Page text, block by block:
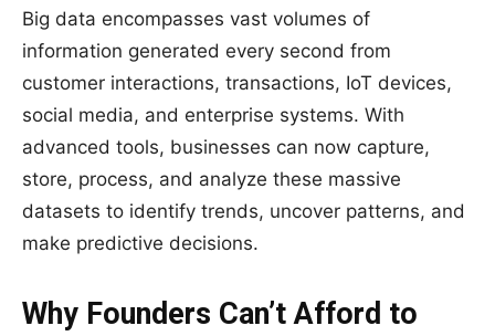
Big data encompasses vast volumes of
information generated every second from
customer interactions, transactions, IoT devices,
social media, and enterprise systems. With
advanced tools, businesses can now capture,
store, process, and analyze these massive
datasets to identify trends, uncover patterns, and
make predictive decisions.
Why Founders Can’t Afford to